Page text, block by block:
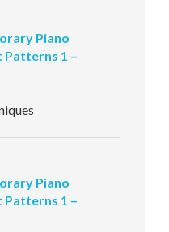
Piano
Patterns 1 –
Piano
Patterns 1 –